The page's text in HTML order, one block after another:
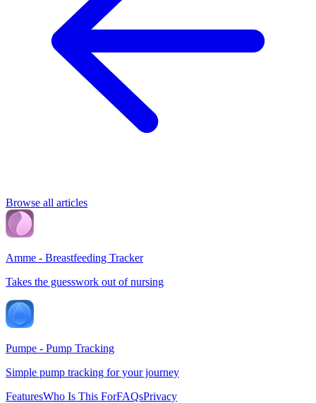
Browse all articles
Amme - Breastfeeding Tracker
Takes the guesswork out of nursing
Pumpe - Pump Tracking
Simple pump tracking for your journey
FeaturesWho Is This ForFAQsPrivacy